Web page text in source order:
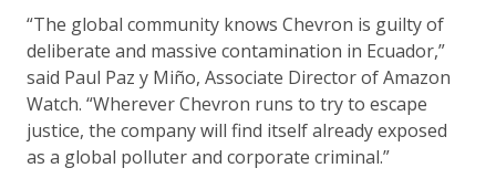
“The global community knows Chevron is guilty of
deliberate and massive contamination in Ecuador,”
said Paul Paz y Miño, Associate Director of Amazon
Watch. “Wherever Chevron runs to try to escape
justice, the company will find itself already exposed
as a global polluter and corporate criminal.”